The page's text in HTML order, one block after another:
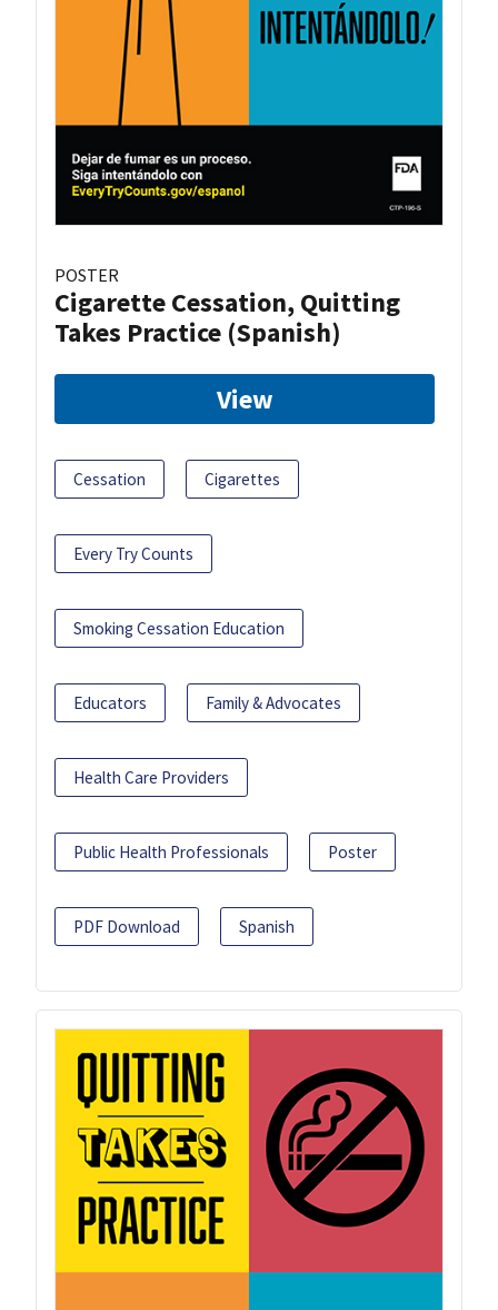
POSTER
Cigarette Cessation, Quitting
Takes Practice (Spanish)
View
Cessation Cigarettes
Every Try Counts
Smoking Cessation Education
Educators Family & Advocates
Health Care Providers
Public Health Professionals Poster
PDF Download Spanish